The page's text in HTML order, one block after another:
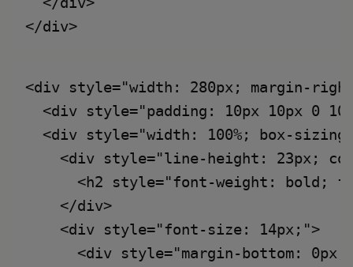
<div style="width: 280px; margin-
<div style="padding: 10px 10px 0
<div style="width: 100%; box-
<div style="line-height: 23px;
<h2 style="font-weight: bold;
    </div>
    <div style="font-size: 14px;">
<div style="margin-bottom: